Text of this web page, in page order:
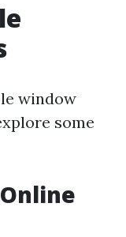
window
some